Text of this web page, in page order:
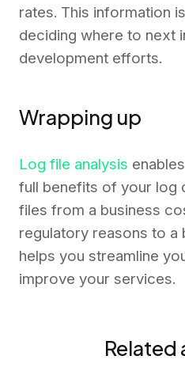
rates. This information
deciding where to next
development efforts.
Wrapping up
Log file analysis
full benefits of your log
files from a business
regulatory reasons to a
helps you streamline
improve your services.
Related